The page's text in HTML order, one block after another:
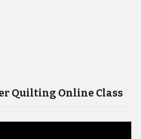
Quilting Online Class